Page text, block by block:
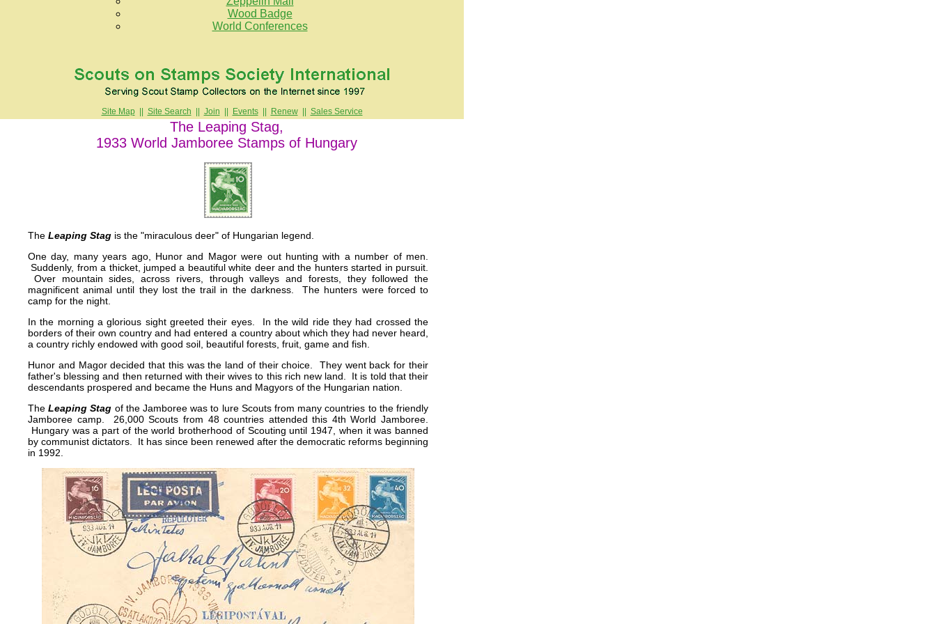
Wood Badge
World Conferences
Site Map|| Site Search Join Events|| Renew|| Sales Service
The Leaping Stag,
1933 World Jamboree Stamps of Hungary
The Leaping Stag is the "miraculous deer" of Hungarian legend.
One day, many years ago, Hunor and Magor were out hunting with a number of men.
Suddenly, from a thicket, jumped a beautiful white deer and the hunters started in pursuit.
Over mountain sides, across rivers, through valleys and forests, they followed the
magnificent animal until they lost the trail in the darkness. The hunters were forced to
camp for the night.
In the morning a glorious sight greeted their eyes. In the wild ride they had crossed the
borders of their own country and had entered a country about which they had never heard,
a country richly endowed with good soil, beautiful forests, fruit, game and fish.
Hunor and Magor decided that this was the land of their choice. They went back for their
father's blessing and then returned with their wives to this rich new land. It is told that their
descendants prospered and became the Huns and Magyors of the Hungarian nation.
TheLeaping Stag of the Jamboree was to lure Scouts from many countries to the friendly
Jamboree camp. 26,000 Scouts from 48 countries attended this 4th World Jamboree.
Hungary was a part of the world brotherhood of Scouting until 1947, when it was banned
by communist dictators. It has since been renewed after the democratic reforms beginning
in 1992.